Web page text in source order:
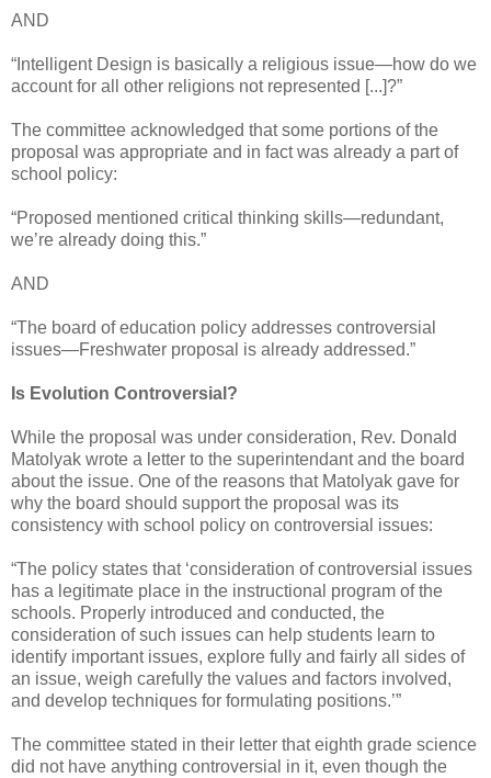
AND
“Intelligent Design is basically a religious issue—how do we
account for all other religions not represented [...]?”
The committee acknowledged that some portions of the
proposal was appropriate and in fact was already a part of
school policy:
“Proposed mentioned critical thinking skills—redundant,
we’re already doing this.”
AND
“The board of education policy addresses controversial
issues—Freshwater proposal is already addressed.”
Is Evolution Controversial?
While the proposal was under consideration, Rev. Donald
Matolyak wrote a letter to the superintendant and the board
about the issue. One of the reasons that Matolyak gave for
why the board should support the proposal was its
consistency with school policy on controversial issues:
“The policy states that ‘consideration of controversial issues
has a legitimate place in the instructional program of the
schools. Properly introduced and conducted, the
consideration of such issues can help students learn to
identify important issues, explore fully and fairly all sides of
an issue, weigh carefully the values and factors involved,
and develop techniques for formulating positions.’”
The committee stated in their letter that eighth grade science
did not have anything controversial in it, even though the